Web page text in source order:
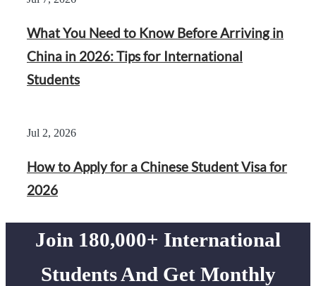
What You Need to Know Before Arriving in
China in 2026: Tips for International
Students
Jul 2, 2026
How to Apply for a Chinese Student Visa for
2026
Join 180,000+ International
Students And Get Monthly